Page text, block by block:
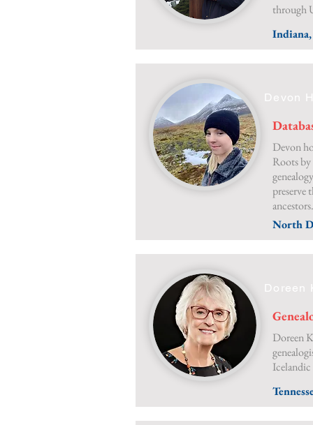
through
Devon
Roots
preserve
ancestors.
Devon
North
Doreen
Icelandic
Doreen